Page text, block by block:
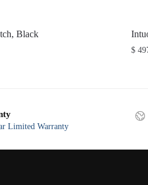
Black
$
Limited Warranty